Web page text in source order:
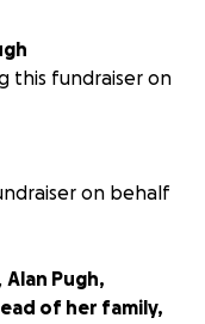
this fundraiser on
on behalf
Alan Pugh,
of her family,